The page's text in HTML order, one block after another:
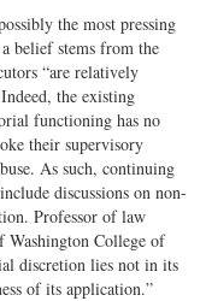
the most pressing
belief stems from the
“are relatively
the existing
functioning has no
their supervisory
As such, continuing
discussions on non-
Professor of law
Washington College of
discretion lies not in its
of its application.”